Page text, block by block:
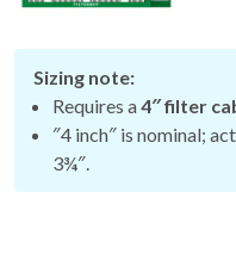
Sizing note:
Requires a4″ filter
″4 inch″ is nominal;
3¾″.